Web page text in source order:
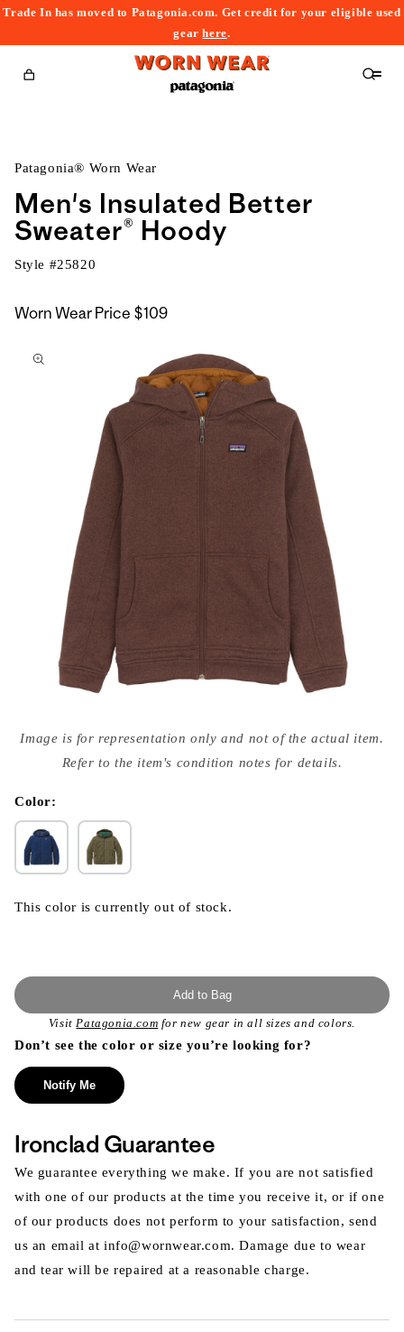
Trade In has moved to Patagonia.com. Get credit for your eligible used
gearhere.
Cart
Patagonia® Worn Wear
Men's Insulated Better
Sweater® Hoody
Style #25820
Worn Wear Price $109
to
media
{{
modal
Image is for representation only and not of the actual item.
Refer to the item's condition notes for details.
Color:
This color is currently out of stock.
Add to Bag
VisitPatagonia.com for new gear in all sizes and colors.
Don’t see the color or size you’re looking for?
Notify Me
Ironclad Guarantee
We guarantee everything we make. If you are not satisfied
with one of our products at the time you receive it, or if one
of our products does not perform to your satisfaction, send
us an email at info@wornwear.com. Damage due to wear
and tear will be repaired at a reasonable charge.